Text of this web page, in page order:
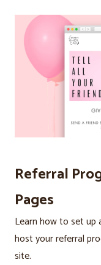
Referral
Pages
Learn how to set
host your referral
site.